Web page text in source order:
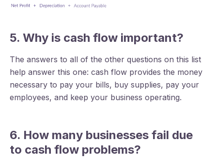
5. Why is cash flow important?
The answers to all of the other questions on this list
help answer this one: cash flow provides the money
necessary to pay your bills, buy supplies, pay your
employees, and keep your business operating.
6. How many businesses fail due
to cash flow problems?